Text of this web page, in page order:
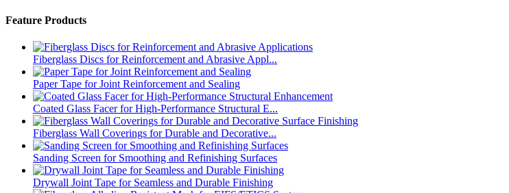
Feature Products
Fiberglass Discs for Reinforcement and Abrasive Appl...
Paper Tape for Joint Reinforcement and Sealing
Coated Glass Facer for High-Performance Structural E...
Fiberglass Wall Coverings for Durable and Decorative...
Sanding Screen for Smoothing and Refinishing Surfaces
Drywall Joint Tape for Seamless and Durable Finishing